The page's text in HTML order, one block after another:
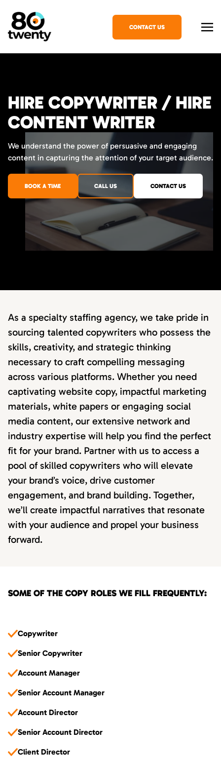
CONTACT US
HIRE COPYWRITER / HIRE
CONTENT WRITER
We understand the power of persuasive and engaging
content in capturing the attention of your target audience.
BOOK A TIME CALL US CONTACT US
As a specialty staffing agency, we take pride in
sourcing talented copywriters who possess the
skills, creativity, and strategic thinking
necessary to craft compelling messaging
across various platforms. Whether you need
captivating website copy, impactful marketing
materials, white papers or engaging social
media content, our extensive network and
industry expertise will help you find the perfect
fit for your brand. Partner with us to access a
pool of skilled copywriters who will elevate
your brand’s voice, drive customer
engagement, and brand building. Together,
we’ll create impactful narratives that resonate
with your audience and propel your business
forward.
SOME OF THE COPY ROLES WE FILL FREQUENTLY:
Copywriter
Senior Copywriter
Account Manager
Senior Account Manager
Account Director
Senior Account Director
Client Director